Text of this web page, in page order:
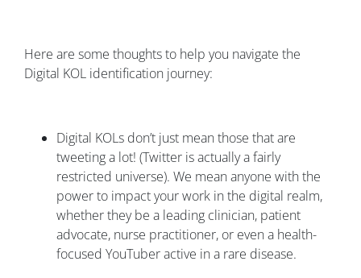
Here are some thoughts to help you navigate the
Digital KOL identification journey:
Digital KOLs don’t just mean those that are
tweeting a lot! (Twitter is actually a fairly
restricted universe). We mean anyone with the
power to impact your work in the digital realm,
whether they be a leading clinician, patient
advocate, nurse practitioner, or even a health-
focused YouTuber active in a rare disease.